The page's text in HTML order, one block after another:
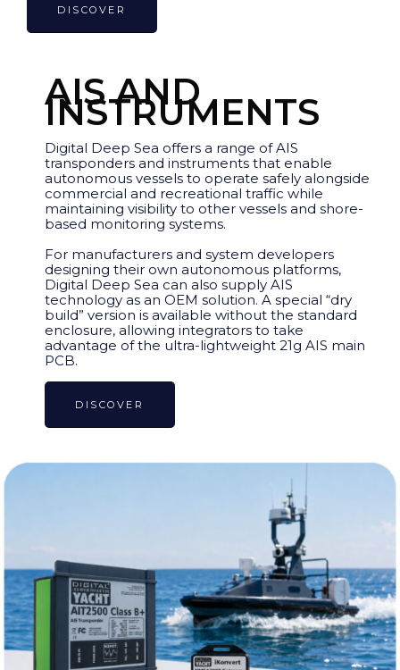
DISCOVER
AIS AND
INSTRUMENTS
Digital Deep Sea offers a range of AIS
transponders and instruments that enable
autonomous vessels to operate safely alongside
commercial and recreational traffic while
maintaining visibility to other vessels and shore-
based monitoring systems.
For manufacturers and system developers
designing their own autonomous platforms,
Digital Deep Sea can also supply AIS
technology as an OEM solution. A special “dry
build” version is available without the standard
enclosure, allowing integrators to take
advantage of the ultra-lightweight 21g AIS main
PCB.
DISCOVER